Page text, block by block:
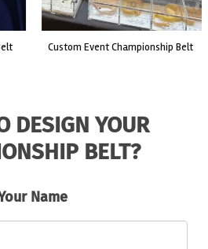
made for a live fight event.
DESIGN YOUR
BELT?
Name